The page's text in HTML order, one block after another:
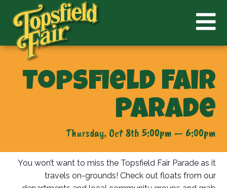
Topsfield Fair
Parade
Thursday, Oct 8th 5:00pm — 6:00pm
You won’t want to miss the Topsfield Fair Parade as it
travels on-grounds! Check out floats from our